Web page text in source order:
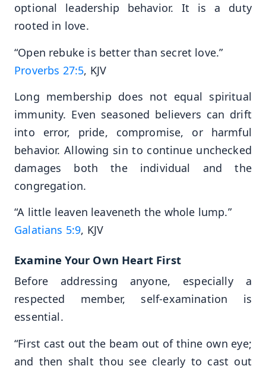
optional leadership behavior. It is a duty
rooted in love.
“Open rebuke is better than secret love.”
Proverbs 27:5, KJV
Long membership does not equal spiritual
immunity. Even seasoned believers can drift
into error, pride, compromise, or harmful
behavior. Allowing sin to continue unchecked
damages both the individual and the
congregation.
“A little leaven leaveneth the whole lump.”
Galatians 5:9, KJV
Examine Your Own Heart First
Before addressing anyone, especially a
respected member, self-examination is
essential.
“First cast out the beam out of thine own eye;
and then shalt thou see clearly to cast out